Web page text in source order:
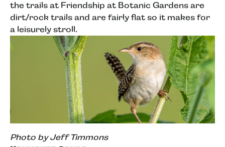
the trails at Friendship at Botanic Gardens are
dirt/rock trails and are fairly flat so it makes for
a leisurely stroll.
Photo by Jeff Timmons